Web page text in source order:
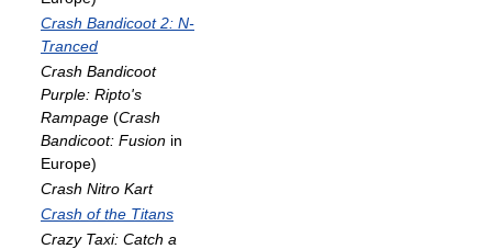
Crash Bandicoot 2: N-
Tranced
Crash Bandicoot
Purple: Ripto's
Rampage (Crash
Bandicoot: Fusion in
Europe)
Crash Nitro Kart
Crash of the Titans
Crazy Taxi: Catch a